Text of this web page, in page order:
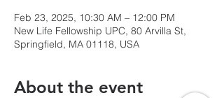
Feb 23, 2025, 10:30 AM – 12:00 PM
New Life Fellowship UPC, 80 Arvilla St,
Springfield, MA 01118, USA
About the event